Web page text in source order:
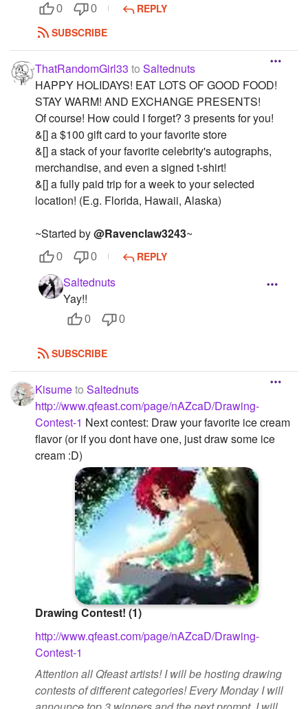
0 0
REPLY
SUBSCRIBE
ThatRandomGirl33 to Saltednuts
HAPPY HOLIDAYS! EAT LOTS OF GOOD FOOD!
STAY WARM! AND EXCHANGE PRESENTS!
Of course! How could I forget? 3 presents for you!
&[] a $100 gift card to your favorite store
&[] a stack of your favorite celebrity's autographs,
merchandise, and even a signed t-shirt!
&[] a fully paid trip for a week to your selected
location! (E.g. Florida, Hawaii, Alaska)
~Started by@Ravenclaw3243~
0 0 REPLY
Saltednuts
Yay!!
0 0
SUBSCRIBE
Kisumeto Saltednuts
http://www.qfeast.com/page/nAZcaD/Drawing-
Contest-1 Next contest: Draw your favorite ice cream
flavor (or if you dont have one, just draw some ice
cream :D)
Drawing Contest! (1)
http://www.qfeast.com/page/nAZcaD/Drawing-
Contest-1
Attention all Qfeast artists! I will be hosting drawing
contests of different categories! Every Monday I will